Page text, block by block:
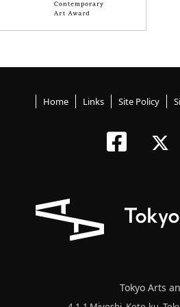
Home Links Site Policy
Tokyo Arts